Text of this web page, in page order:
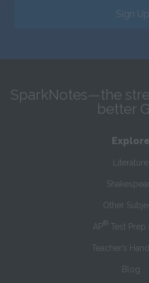
Sign Up
SparkNotes—the
better
Explore
Literature
Other
AP® Test Prep
Teacher’s
Blog